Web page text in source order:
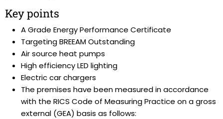
Key points
A Grade Energy Performance Certificate
Targeting BREEAM Outstanding
Air source heat pumps
High efficiency LED lighting
Electric car chargers
The premises have been measured in accordance
with the RICS Code of Measuring Practice on a gross
external (GEA) basis as follows: